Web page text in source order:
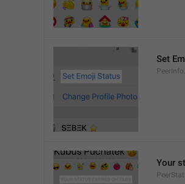
Set
Your